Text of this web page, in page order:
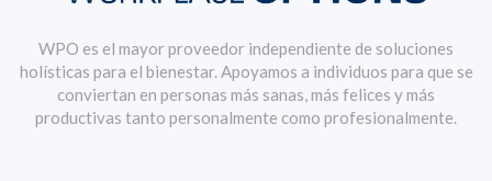
WPO es el mayor proveedor independiente de soluciones
holísticas para el bienestar. Apoyamos a individuos para que se
conviertan en personas más sanas, más felices y más
productivas tanto personalmente como profesionalmente.